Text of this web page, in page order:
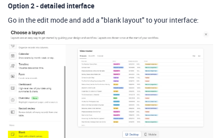
Option 2 - detailed interface
Go in the edit mode and add a "blank layout" to your interface: